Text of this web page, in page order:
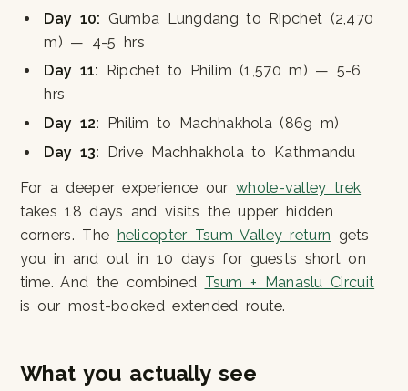
Day 10: Gumba Lungdang to Ripchet (2,470
m) — 4-5 hrs
Day 11: Ripchet to Philim (1,570 m) — 5-6
hrs
Day 12: Philim to Machhakhola (869 m)
Day 13: Drive Machhakhola to Kathmandu
For a deeper experience our whole-valley trek
takes 18 days and visits the upper hidden
corners. The helicopter Tsum Valley return gets
you in and out in 10 days for guests short on
time. And the combined Tsum + Manaslu Circuit
is our most-booked extended route.
What you actually see